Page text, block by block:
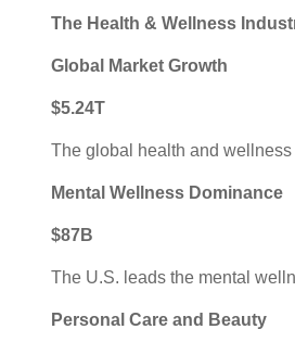
The Health & Wellness
Global Market Growth
$5.24T
The global health and
Mental Wellness Dominance
$87B
The U.S. leads the mental
Personal Care and Beauty